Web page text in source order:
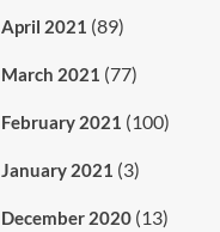
April 2021 (89)
March 2021 (77)
February 2021 (100)
January 2021 (3)
December 2020(13)